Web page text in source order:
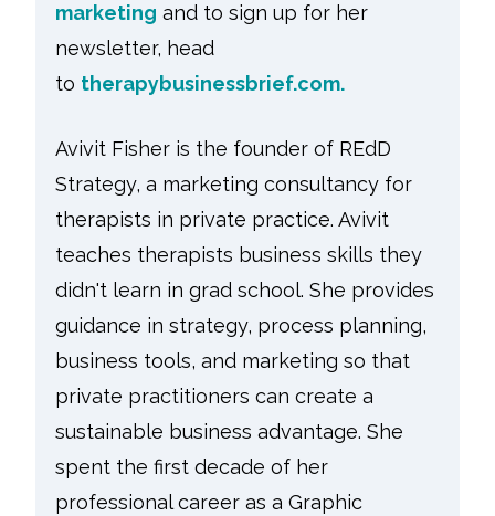
marketing and to sign up for her
newsletter, head
to therapybusinessbrief.com.
Avivit Fisher is the founder of REdD
Strategy, a marketing consultancy for
therapists in private practice. Avivit
teaches therapists business skills they
didn't learn in grad school. She provides
guidance in strategy, process planning,
business tools, and marketing so that
private practitioners can create a
sustainable business advantage. She
spent the first decade of her
professional career as a Graphic